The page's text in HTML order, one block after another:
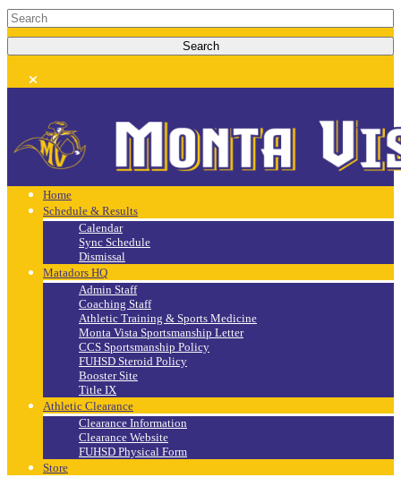
Home
Schedule & Results
Calendar
Sync Schedule
Dismissal
Matadors HQ
Admin Staff
Coaching Staff
Athletic Training & Sports Medicine
Monta Vista Sportsmanship Letter
CCS Sportsmanship Policy
FUHSD Steroid Policy
Booster Site
Title IX
Athletic Clearance
Clearance Information
Clearance Website
FUHSD Physical Form
Store